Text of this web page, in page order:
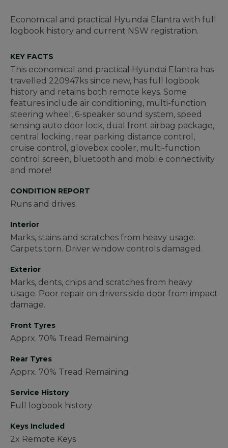
Economical and practical Hyundai Elantra with full
logbook history and current NSW registration.
KEY FACTS
This economical and practical Hyundai Elantra has
travelled 220947ks since new, has full logbook
history and retains both remote keys. Some
features include air conditioning, multi-function
steering wheel, 6-speaker sound system, speed
sensing auto door lock, dual front airbag package,
central locking, rear parking distance control,
cruise control, glovebox cooler, multi-function
control screen, bluetooth and mobile connectivity
and more!
CONDITION REPORT
Runs and drives
Interior
Marks, stains and scratches from heavy usage.
Carpets torn. Driver window controls damaged.
Exterior
Marks, dents, chips and scratches from heavy
usage. Poor repair on drivers side door from impact
damage.
Front Tyres
Apprx. 70% Tread Remaining
Rear Tyres
Apprx. 70% Tread Remaining
Service History
Full logbook history
Keys Included
2x Remote Keys